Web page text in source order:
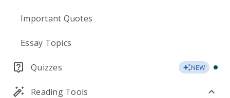
Important Quotes
Essay Topics
Quizzes NEW
Reading Tools